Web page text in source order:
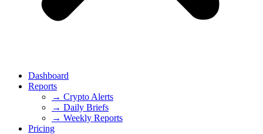
Dashboard
Reports
→ Crypto Alerts
→ Daily Briefs
→ Weekly Reports
Pricing